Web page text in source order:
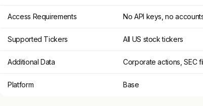
Access Requirements No API keys, no
Supported Tickers All US stock tickers
Additional Data Corporate actions, SEC
Platform Base